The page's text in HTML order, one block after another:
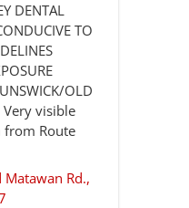
DENTAL
TO
OLD
Very visible
from Route
Rd.,